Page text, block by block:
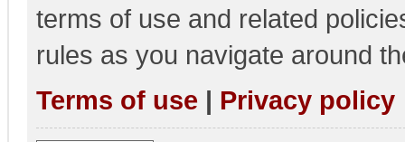
terms of use and related
rules as you navigate around
Terms of use | Privacy policy